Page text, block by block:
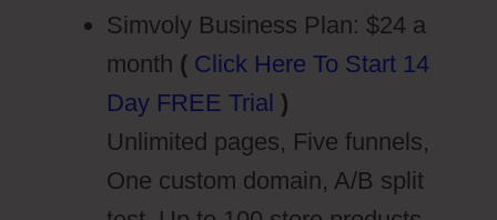
Simvoly Business Plan: $24 a
month ( Click Here To Start 14
Day FREE Trial )
Unlimited pages, Five funnels,
One custom domain, A/B split